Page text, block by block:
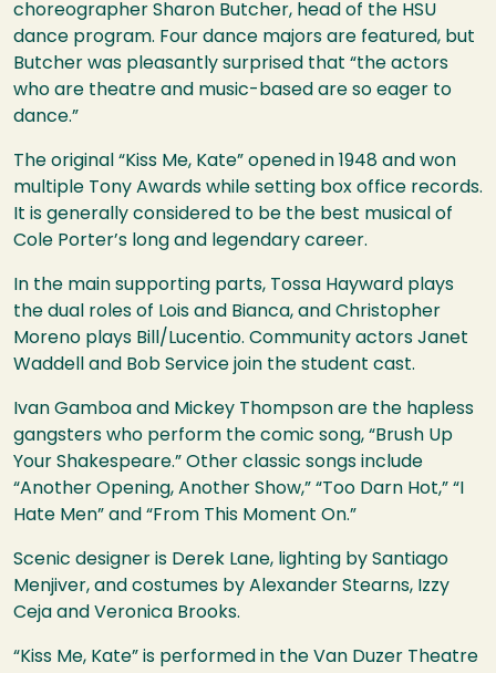
choreographer Sharon Butcher, head of the HSU
dance program. Four dance majors are featured, but
Butcher was pleasantly surprised that “the actors
who are theatre and music-based are so eager to
dance.”
The original “Kiss Me, Kate” opened in 1948 and won
multiple Tony Awards while setting box office records.
It is generally considered to be the best musical of
Cole Porter’s long and legendary career.
In the main supporting parts, Tossa Hayward plays
the dual roles of Lois and Bianca, and Christopher
Moreno plays Bill/Lucentio. Community actors Janet
Waddell and Bob Service join the student cast.
Ivan Gamboa and Mickey Thompson are the hapless
gangsters who perform the comic song, “Brush Up
Your Shakespeare.” Other classic songs include
“Another Opening, Another Show,” “Too Darn Hot,” “I
Hate Men” and “From This Moment On.”
Scenic designer is Derek Lane, lighting by Santiago
Menjiver, and costumes by Alexander Stearns, Izzy
Ceja and Veronica Brooks.
“Kiss Me, Kate” is performed in the Van Duzer Theatre